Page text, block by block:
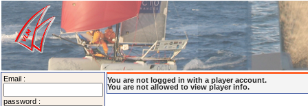
Email :
password :
You are not logged in with a player account.
You are not allowed to view player info.